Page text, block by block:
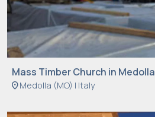
Mass Timber Church in Medolla
location_onMedolla (MO) | Italy